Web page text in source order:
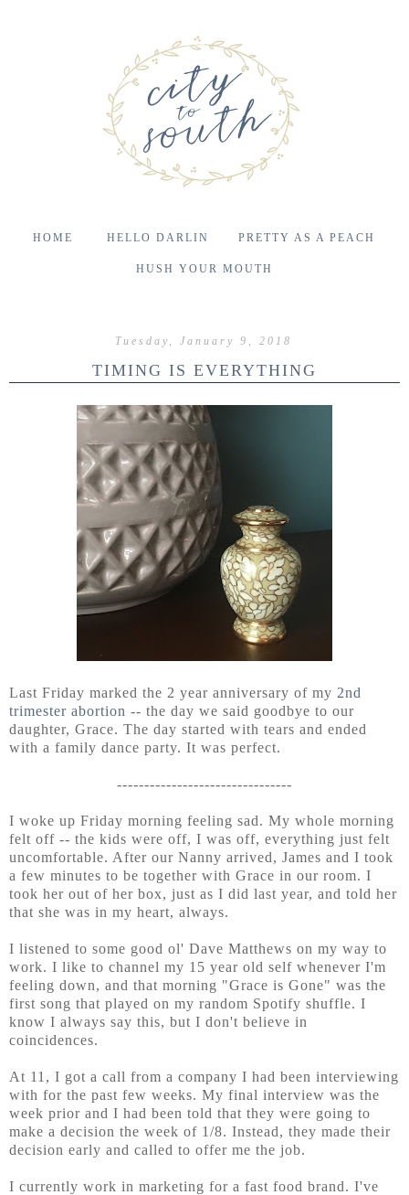
HOME HELLO DARLIN PRETTY AS A PEACH
HUSH YOUR MOUTH
Tuesday, January 9, 2018
TIMING IS EVERYTHING
Last Friday marked the 2 year anniversary of my 2nd
trimester abortion -- the day we said goodbye to our
daughter, Grace. The day started with tears and ended
with a family dance party. It was perfect.
--------------------------------
I woke up Friday morning feeling sad. My whole morning
felt off -- the kids were off, I was off, everything just felt
uncomfortable. After our Nanny arrived, James and I took
a few minutes to be together with Grace in our room. I
took her out of her box, just as I did last year, and told her
that she was in my heart, always.
I listened to some good ol' Dave Matthews on my way to
work. I like to channel my 15 year old self whenever I'm
feeling down, and that morning "Grace is Gone" was the
first song that played on my random Spotify shuffle. I
know I always say this, but I don't believe in
coincidences.
At 11, I got a call from a company I had been interviewing
with for the past few weeks. My final interview was the
week prior and I had been told that they were going to
make a decision the week of 1/8. Instead, they made their
decision early and called to offer me the job.
I currently work in marketing for a fast food brand. I've